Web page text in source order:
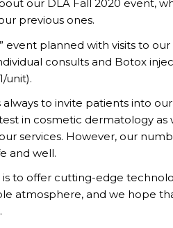
our DLA Fall 2020 event,
previous ones.
event planned with visits to
consults and Botox
unit).
always to invite patients into
in cosmetic dermatology as
services. However, our
and well.
to offer cutting-edge
atmosphere, and we hope